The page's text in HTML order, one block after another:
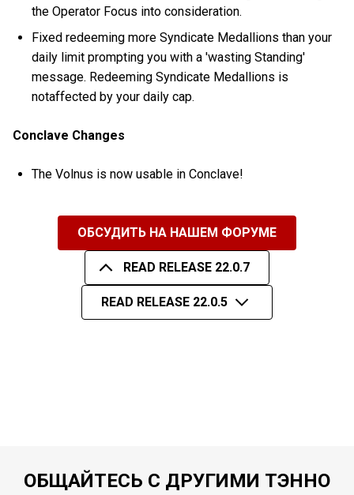
the Operator Focus into consideration.
Fixed redeeming more Syndicate Medallions than your
daily limit prompting you with a 'wasting Standing'
message. Redeeming Syndicate Medallions is
notaffected by your daily cap.
Conclave Changes
The Volnus is now usable in Conclave!
ОБСУДИТЬ НА НАШЕМ ФОРУМЕ
READ RELEASE 22.0.7
READ RELEASE 22.0.5
ОБЩАЙТЕСЬ С ДРУГИМИ ТЭННО